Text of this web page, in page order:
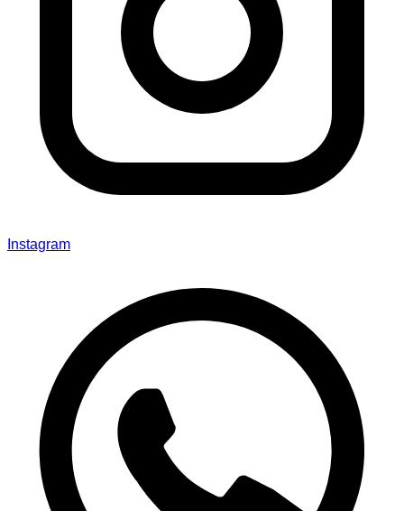
Instagram